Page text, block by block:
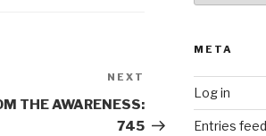
Post
NEXT
THE AWARENESS:
745
META
Log in
Entries feed